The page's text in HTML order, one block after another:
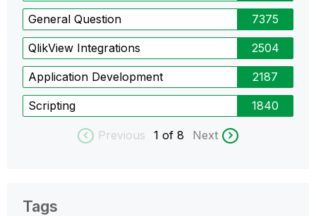
General Question 7375
QlikView Integrations 2504
Application Development 2187
Scripting 1840
Previous 1 of 8 Next
Tags